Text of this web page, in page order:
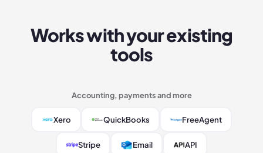
Works with your existing
tools
Accounting, payments and more
Xero QuickBooks FreeAgent
Stripe Email API